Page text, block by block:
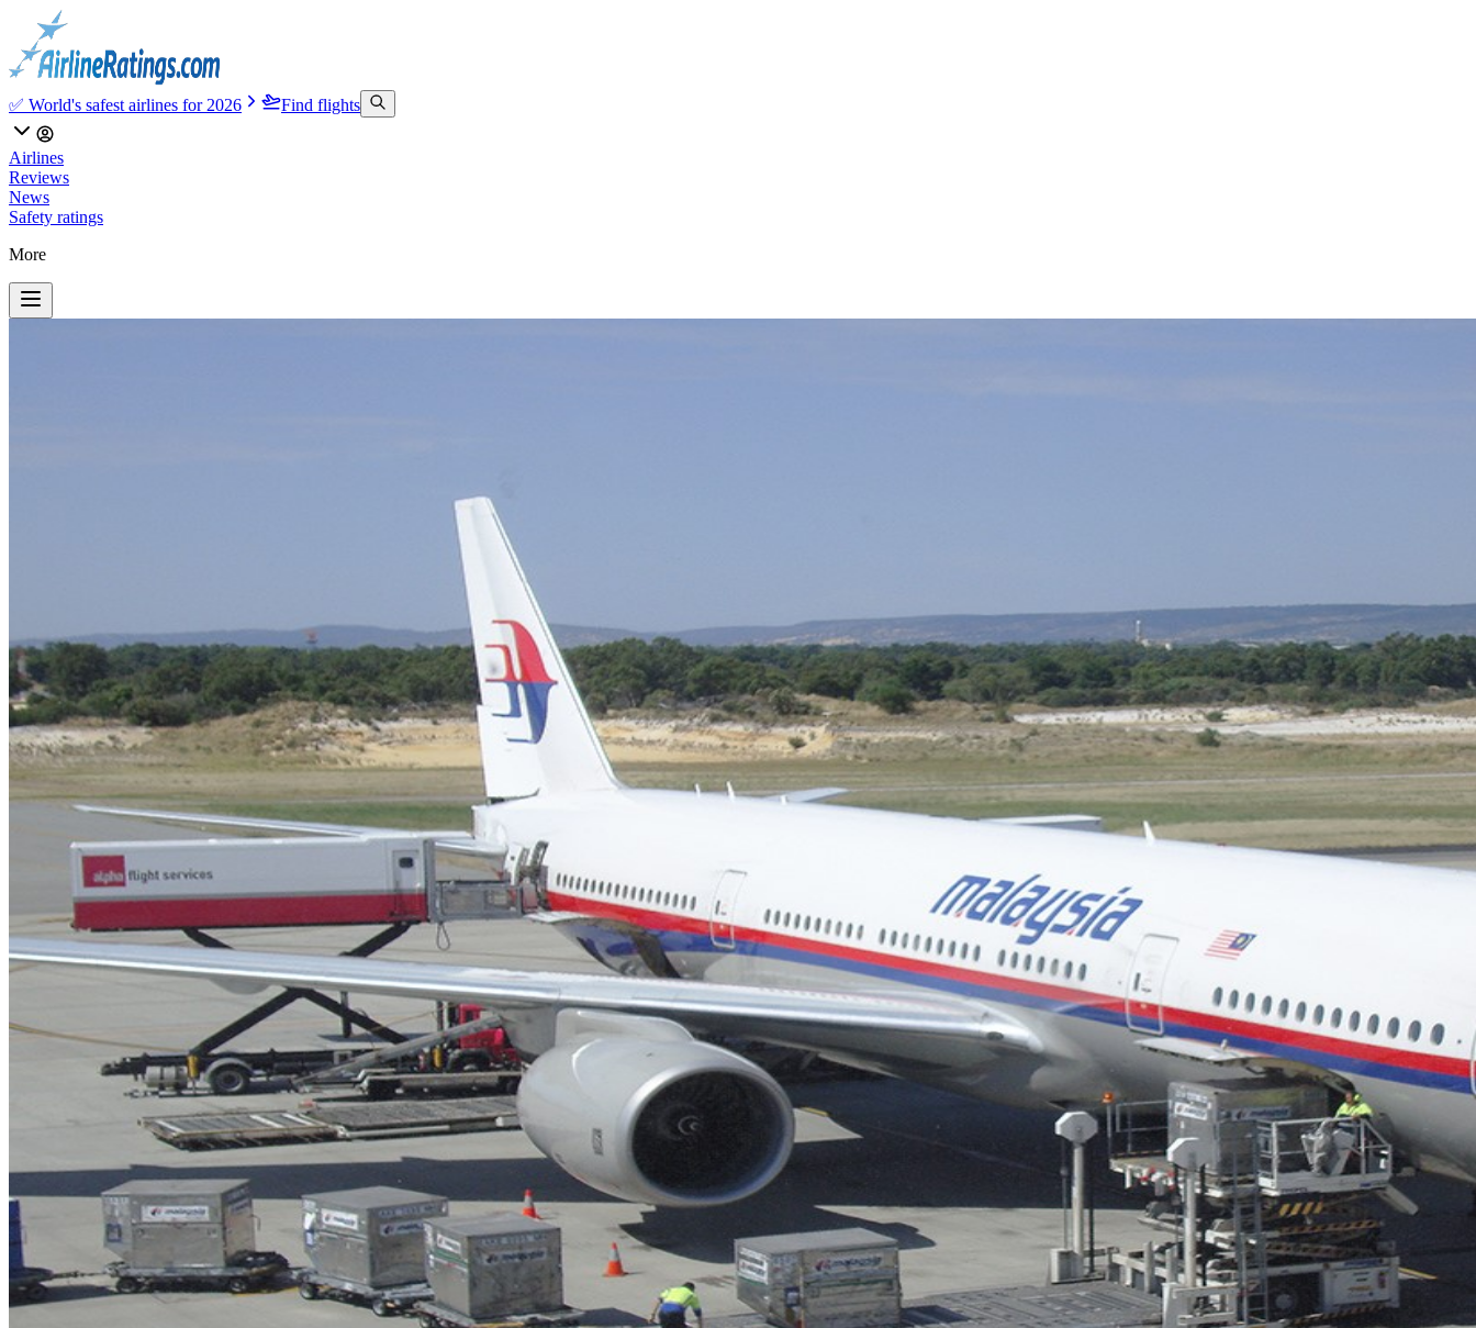
✅ World's safest airlines for 2026 Find flights
Airlines
Reviews
News
Safety ratings
More